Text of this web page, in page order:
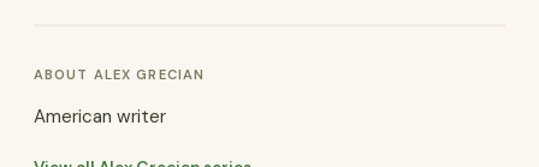
ABOUT ALEX GRECIAN
American writer